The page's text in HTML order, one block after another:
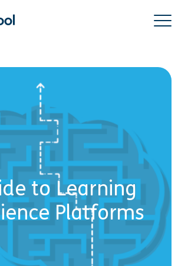
to Learning
Platforms